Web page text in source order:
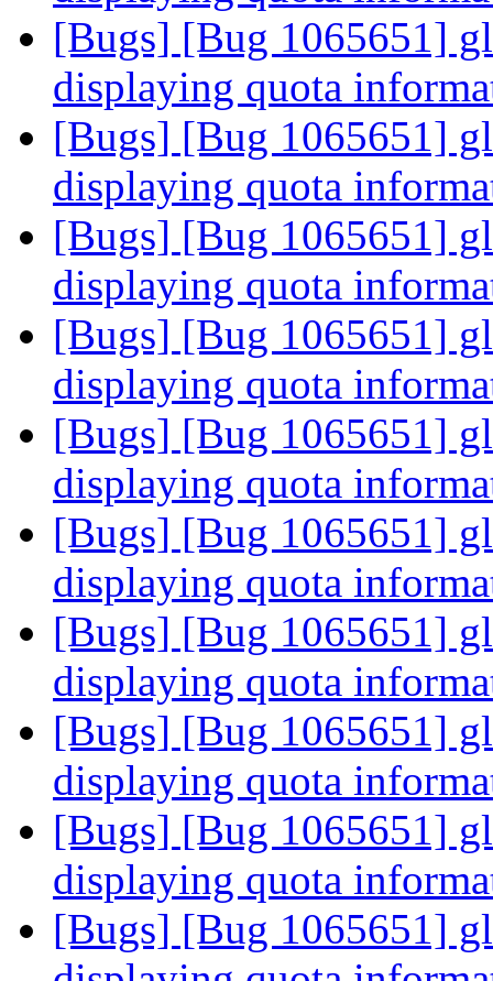
[Bugs] [Bug 1065651]
displaying quota
[Bugs] [Bug 1065651]
displaying quota
[Bugs] [Bug 1065651]
displaying quota
[Bugs] [Bug 1065651]
displaying quota
[Bugs] [Bug 1065651]
displaying quota
[Bugs] [Bug 1065651]
displaying quota
[Bugs] [Bug 1065651]
displaying quota
[Bugs] [Bug 1065651]
displaying quota
[Bugs] [Bug 1065651]
displaying quota
[Bugs] [Bug 1065651]